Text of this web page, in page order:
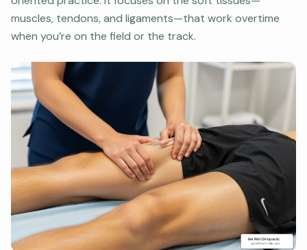
muscles, tendons, and ligaments—that work overtime
when you’re on the field or the track.